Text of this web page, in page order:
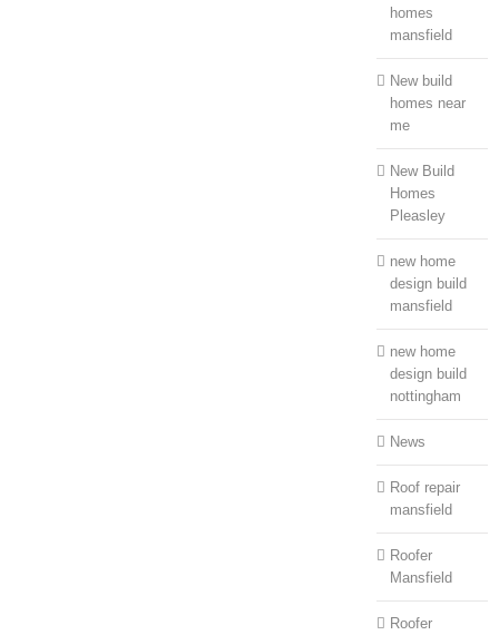
homes
mansfield
New build
homes near
me
New Build
Homes
Pleasley
new home
design build
mansfield
new home
design build
nottingham
News
Roof repair
mansfield
Roofer
Mansfield
Roofer